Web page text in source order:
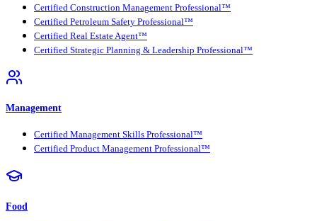
Certified Construction Management Professional™
Certified Petroleum Safety Professional™
Certified Real Estate Agent™
Certified Strategic Planning & Leadership Professional™
Management
Certified Management Skills Professional™
Certified Product Management Professional™
Food